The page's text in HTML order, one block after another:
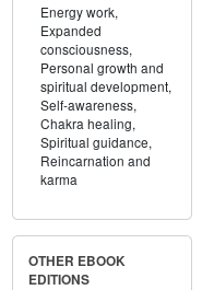
Energy work,
Expanded
consciousness,
Personal growth and
spiritual development,
Self-awareness,
Chakra healing,
Spiritual guidance,
Reincarnation and
karma
OTHER EBOOK
EDITIONS